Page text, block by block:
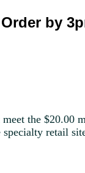
Order by
the $20.00
specialty retail